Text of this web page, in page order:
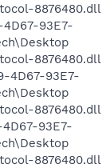
8876480.dll
93E7-
8876480.dll
4D67-93E7-
8876480.dll
93E7-
8876480.dll